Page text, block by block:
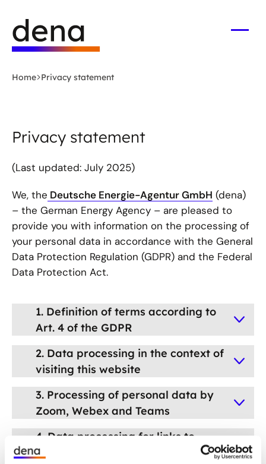
main
content
German
Energy
Agency
to
Home Privacy statement
Privacy statement
(Last updated: July 2025)
We, the Deutsche Energie-Agentur GmbH (dena)
– the German Energy Agency – are pleased to
provide you with information on the processing of
your personal data in accordance with the General
Data Protection Regulation (GDPR) and the Federal
Data Protection Act.
1. Definition of terms according to
Art. 4 of the GDPR
2. Data processing in the context of
visiting this website
3. Processing of personal data by
Zoom, Webex and Teams
4. Data processing for links to
third-party social network sites